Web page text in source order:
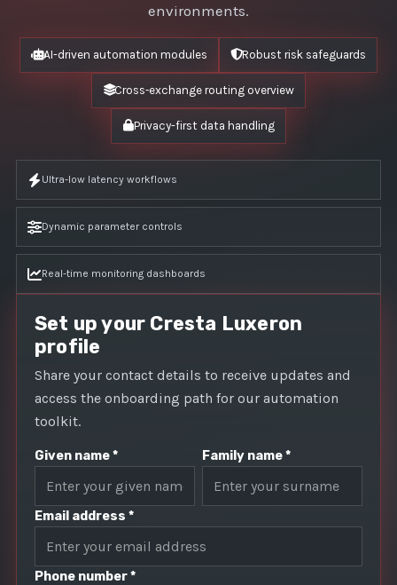
environments.
AI-driven automation modules Robust risk safeguards
Cross‑exchange routing overview
Privacy-first data handling
Ultra-low latency workflows
Dynamic parameter controls
Real-time monitoring dashboards
Set up your Cresta Luxeron
profile
Share your contact details to receive updates and
access the onboarding path for our automation
toolkit.
Given name * Family name *
Email address *
Phone number *